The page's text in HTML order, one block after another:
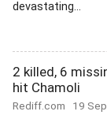
devastating...
2 killed, 6
hit Chamoli
Rediff.com 19